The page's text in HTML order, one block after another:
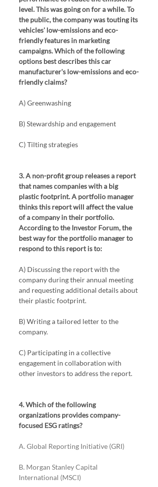
level. This was going on for a while. To
the public, the company was touting its
vehicles' low-emissions and eco-
friendly features in marketing
campaigns. Which of the following
options best describes this car
manufacturer's low-emissions and eco-
friendly claims?
A) Greenwashing
B) Stewardship and engagement
C) Tilting strategies
3. A non-profit group releases a report
that names companies with a big
plastic footprint. A portfolio manager
thinks this report will affect the value
of a company in their portfolio.
According to the Investor Forum, the
best way for the portfolio manager to
respond to this report is to:
A) Discussing the report with the
company during their annual meeting
and requesting additional details about
their plastic footprint.
B) Writing a tailored letter to the
company.
C) Participating in a collective
engagement in collaboration with
other investors to address the report.
4. Which of the following
organizations provides company-
focused ESG ratings?
A. Global Reporting Initiative (GRI)
B. Morgan Stanley Capital
International (MSCI)